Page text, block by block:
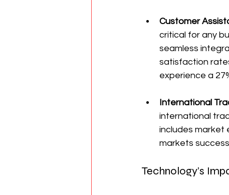
Customer
critical for any
seamless
satisfaction
experience a
International
international
includes market
markets
Technology’s